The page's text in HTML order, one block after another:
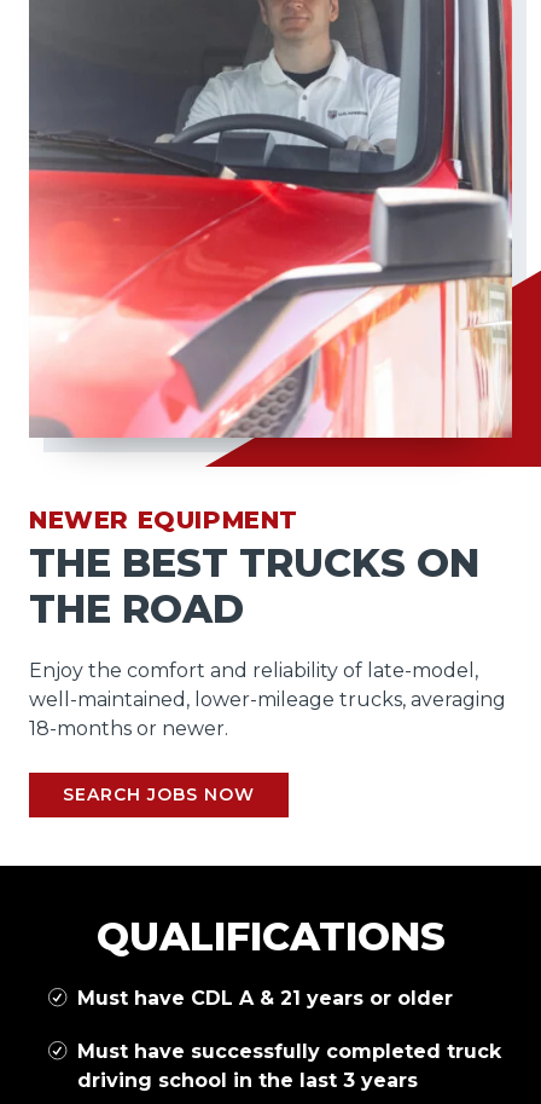
NEWER EQUIPMENT
THE BEST TRUCKS ON
THE ROAD
Enjoy the comfort and reliability of late-model,
well-maintained, lower-mileage trucks, averaging
18-months or newer.
SEARCH JOBS NOW
QUALIFICATIONS
Must have CDL A & 21 years or older
Must have successfully completed truck
driving school in the last 3 years